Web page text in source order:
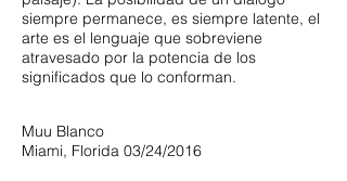
siempre permanece, es siempre latente, el
arte es el lenguaje que sobreviene
atravesado por la potencia de los
significados que lo conforman.
Muu Blanco
Miami, Florida 03/24/2016